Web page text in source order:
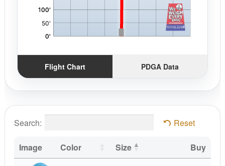
Flight Chart PDGA Data
Search: Reset
Image Color Size
Buy